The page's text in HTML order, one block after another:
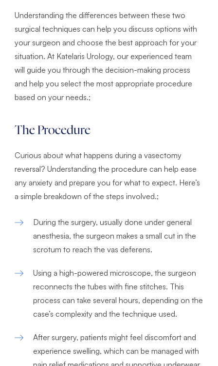
Understanding the differences between these two
surgical techniques can help you discuss options with
your surgeon and choose the best approach for your
situation. At Katelaris Urology, our experienced team
will guide you through the decision-making process
and help you select the most appropriate procedure
based on your needs.;
The Procedure
Curious about what happens during a vasectomy
reversal? Understanding the procedure can help ease
any anxiety and prepare you for what to expect. Here’s
a simple breakdown of the steps involved.;
During the surgery, usually done under general
anesthesia, the surgeon makes a small cut in the
scrotum to reach the vas deferens.
Using a high-powered microscope, the surgeon
reconnects the tubes with fine stitches. This
process can take several hours, depending on the
case’s complexity and the technique used.
After surgery, patients might feel discomfort and
experience swelling, which can be managed with